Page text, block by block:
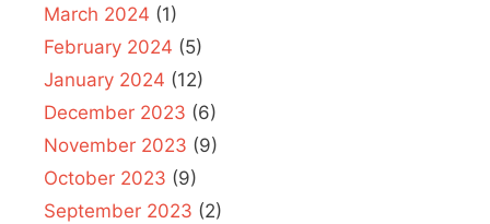
March 2024 (1)
February 2024 (5)
January 2024 (12)
December 2023 (6)
November 2023 (9)
October 2023 (9)
September 2023 (2)